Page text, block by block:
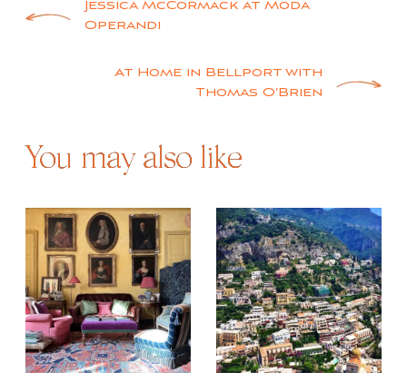
PostJessica McCormack at Moda
Operandi
At Home in Bellport with
Thomas O’Brien
You may also like